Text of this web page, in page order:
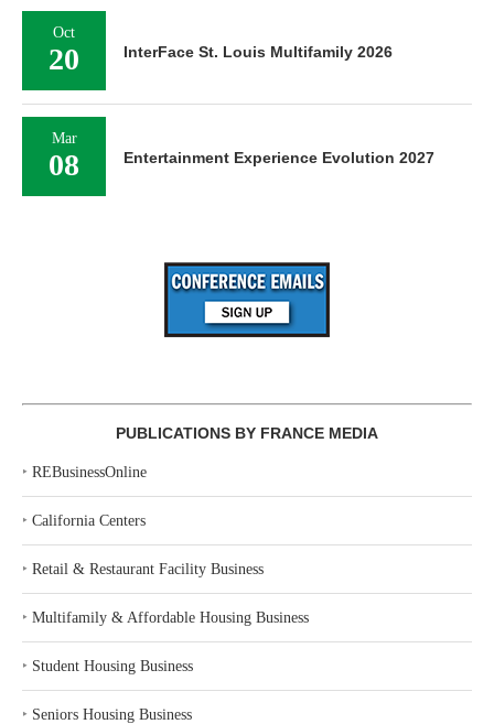
Oct
20 InterFace St. Louis Multifamily 2026
Mar
08 Entertainment Experience Evolution 2027
PUBLICATIONS BY FRANCE MEDIA
‣ REBusinessOnline
‣ California Centers
‣ Retail & Restaurant Facility Business
‣ Multifamily & Affordable Housing Business
‣ Student Housing Business
‣ Seniors Housing Business